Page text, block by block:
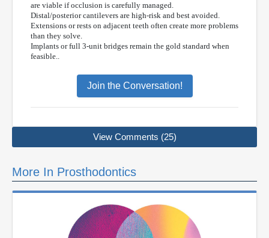
are viable if occlusion is carefully managed.
Distal/posterior cantilevers are high-risk and best avoided.
Extensions or rests on adjacent teeth often create more problems
than they solve.
Implants or full 3-unit bridges remain the gold standard when
feasible..
Join the Conversation!
View Comments (25)
More In Prosthodontics